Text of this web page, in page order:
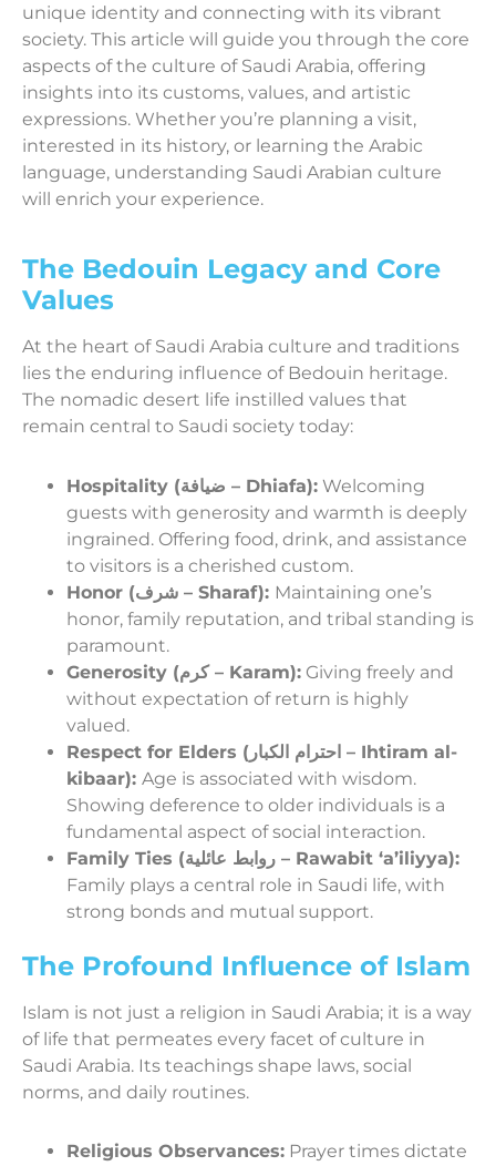
unique identity and connecting with its vibrant
society. This article will guide you through the core
aspects of the culture of Saudi Arabia, offering
insights into its customs, values, and artistic
expressions. Whether you’re planning a visit,
interested in its history, or learning the Arabic
language, understanding Saudi Arabian culture
will enrich your experience.
The Bedouin Legacy and Core
Values
At the heart of Saudi Arabia culture and traditions
lies the enduring influence of Bedouin heritage.
The nomadic desert life instilled values that
remain central to Saudi society today:
Hospitality (ضيافة – Dhiafa): Welcoming
guests with generosity and warmth is deeply
ingrained. Offering food, drink, and assistance
to visitors is a cherished custom.
Honor (شرف – Sharaf): Maintaining one’s
honor, family reputation, and tribal standing is
paramount.
Generosity (كرم – Karam): Giving freely and
without expectation of return is highly
valued.
Respect for Elders (احترام الكبار – Ihtiram al-
kibaar): Age is associated with wisdom.
Showing deference to older individuals is a
fundamental aspect of social interaction.
Family Ties (روابط عائلية – Rawabit ‘a’iliyya):
Family plays a central role in Saudi life, with
strong bonds and mutual support.
The Profound Influence of Islam
Islam is not just a religion in Saudi Arabia; it is a way
of life that permeates every facet of culture in
Saudi Arabia. Its teachings shape laws, social
norms, and daily routines.
Religious Observances: Prayer times dictate